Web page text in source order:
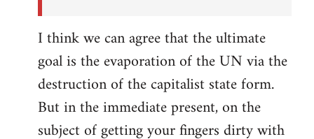
I think we can agree that the ultimate
goal is the evaporation of the UN via the
destruction of the capitalist state form.
But in the immediate present, on the
subject of getting your fingers dirty with